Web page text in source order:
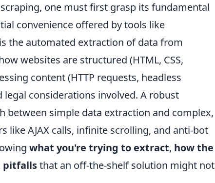
one must first grasp its fundamental
convenience offered by tools like
the automated extraction of data from
websites are structured (HTML, CSS,
content (HTTP requests, headless
considerations involved. A robust
between simple data extraction and complex,
like AJAX calls, infinite scrolling, and anti-bot
what you're trying to extract, how the
pitfallsthat an off-the-shelf solution might not